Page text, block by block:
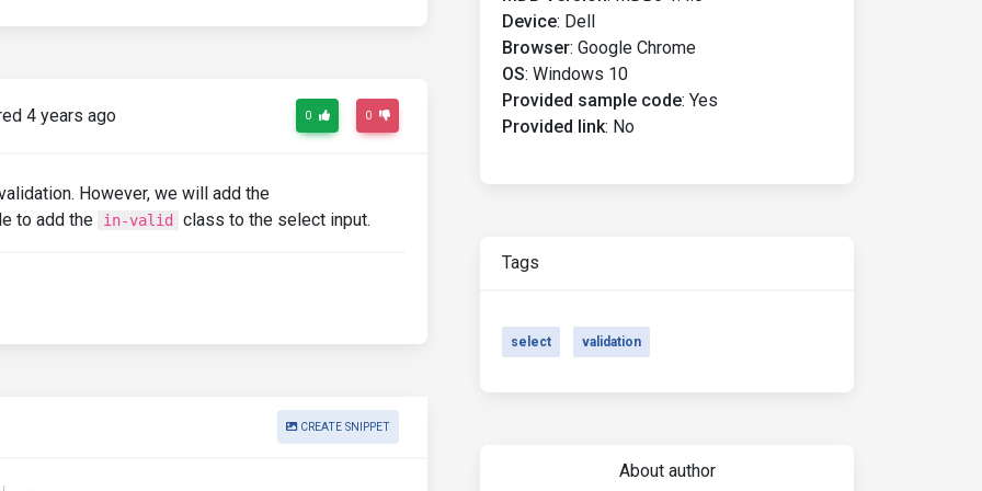
4 years ago 0 0
However, we will add the
to add the
in-valid class to the select input.
CREATE SNIPPET
Device: Dell
Browser: Google Chrome
OS: Windows 10
Provided sample code: Yes
Provided link: No
Tags
select validation
About author